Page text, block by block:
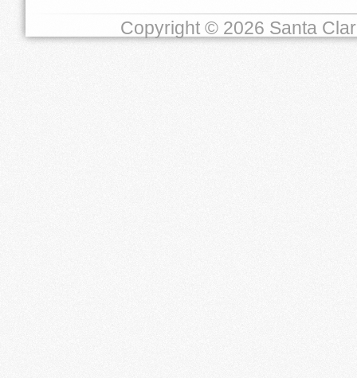
Copyright © 2026 Santa